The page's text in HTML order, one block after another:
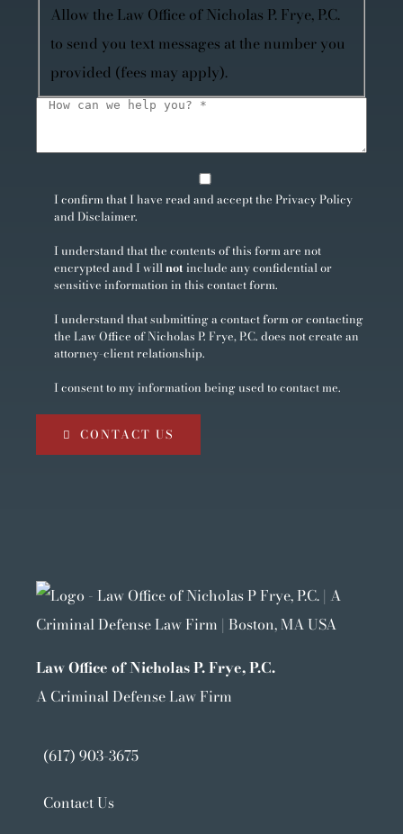
Allow the Law Office of Nicholas P. Frye, P.C.
to send you text messages at the number you
provided (fees may apply).
I confirm that I have read and accept the Privacy Policy
and Disclaimer.
I understand that the contents of this form are not
encrypted and I willnot include any confidential or
sensitive information in this contact form.
I understand that submitting a contact form or contacting
the Law Office of Nicholas P. Frye, P.C. does not create an
attorney-client relationship.
I consent to my information being used to contact me.
CONTACT US
Law Office of Nicholas P. Frye, P.C.
A Criminal Defense Law Firm
(617) 903-3675
Contact Us